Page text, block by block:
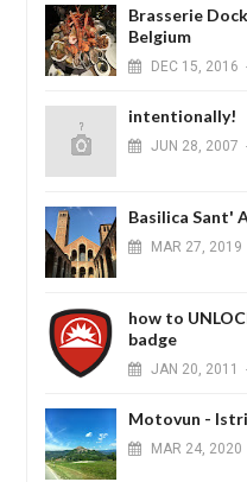
Brasserie
Belgium
DEC 15, 2016
intentionally!
JUN 28, 2007
Basilica Sant'
MAR 27, 2019
how to
badge
JAN 20, 2011
Motovun -
MAR 24, 2020